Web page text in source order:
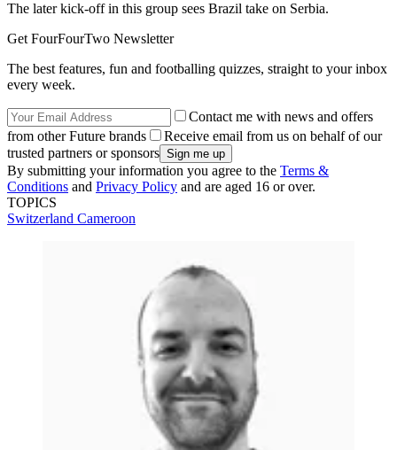
The later kick-off in this group sees Brazil take on Serbia.
Get FourFourTwo Newsletter
The best features, fun and footballing quizzes, straight to your inbox
every week.
Contact me with news and offers
from other Future brands
Receive email from us on behalf of our
trusted partners or sponsors
By submitting your information you agree to the Terms &
Conditions and Privacy Policy and are aged 16 or over.
TOPICS
Switzerland Cameroon